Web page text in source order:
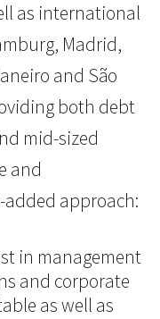
as international
Madrid,
and São
both debt
mid-sized
and
approach:
in management
and corporate
as well as